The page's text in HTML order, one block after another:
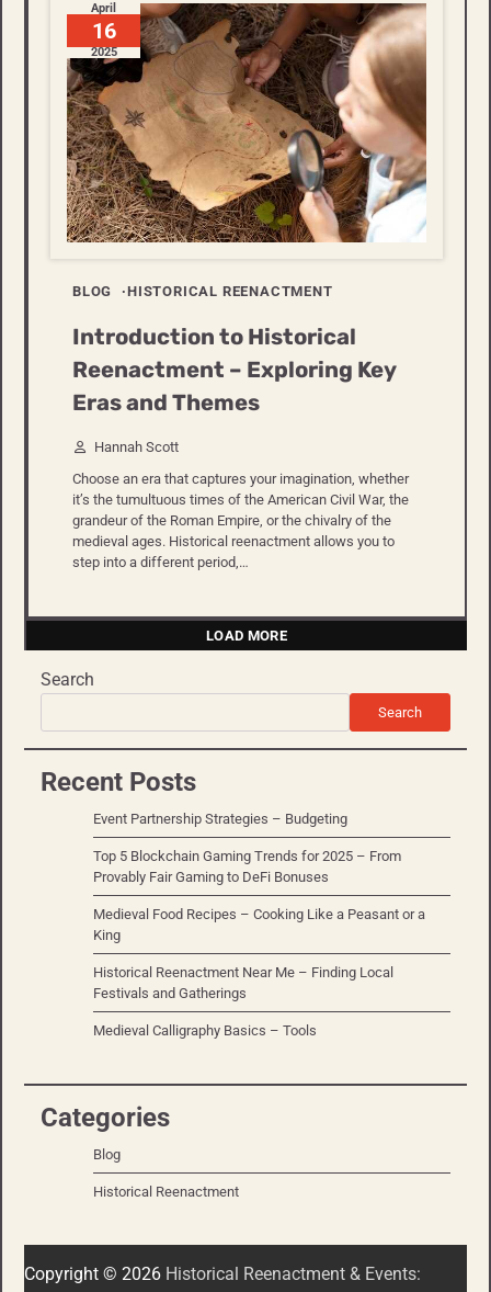
April
16
2025
BLOG HISTORICAL REENACTMENT
Introduction to Historical
Reenactment – Exploring Key
Eras and Themes
Hannah Scott
Choose an era that captures your imagination, whether
it’s the tumultuous times of the American Civil War, the
grandeur of the Roman Empire, or the chivalry of the
medieval ages. Historical reenactment allows you to
step into a different period,…
LOAD MORE
Search
Search
Recent Posts
Event Partnership Strategies – Budgeting
Top 5 Blockchain Gaming Trends for 2025 – From
Provably Fair Gaming to DeFi Bonuses
Medieval Food Recipes – Cooking Like a Peasant or a
King
Historical Reenactment Near Me – Finding Local
Festivals and Gatherings
Medieval Calligraphy Basics – Tools
Categories
Blog
Historical Reenactment
Copyright © 2026 Historical Reenactment & Events: